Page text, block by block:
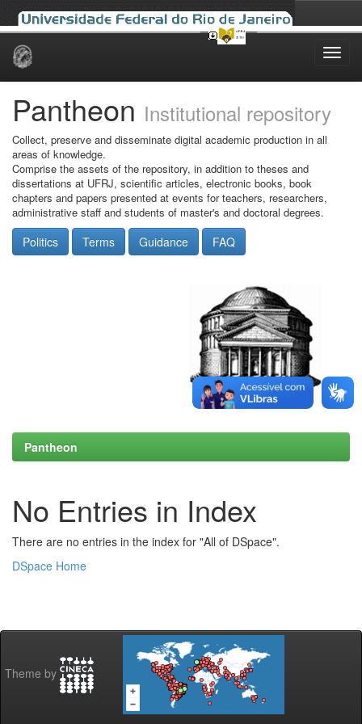
Skip
Pantheon Institutional repository
Collect, preserve and disseminate digital academic production in all
areas of knowledge.
Comprise the assets of the repository, in addition to theses and
dissertations at UFRJ, scientific articles, electronic books, book
chapters and papers presented at events for teachers, researchers,
administrative staff and students of master's and doctoral degrees.
Politics Terms Guidance FAQ
Pantheon
No Entries in Index
There are no entries in the index for "All of DSpace".
DSpace Home
Theme by